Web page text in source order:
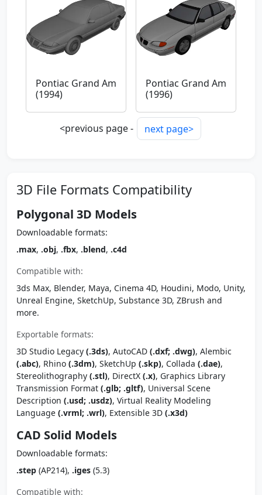
Pontiac Grand Am
(1994)
Pontiac Grand Am
(1996)
<previous page - next page>
3D File Formats Compatibility
Polygonal 3D Models
Downloadable formats:
.max, .obj, .fbx, .blend, .c4d
Compatible with:
3ds Max, Blender, Maya, Cinema 4D, Houdini, Modo, Unity,
Unreal Engine, SketchUp, Substance 3D, ZBrush and
more.
Exportable formats:
3D Studio Legacy (.3ds), AutoCAD (.dxf; .dwg), Alembic
(.abc), Rhino (.3dm), SketchUp (.skp), Collada (.dae),
Stereolithography (.stl), DirectX (.x), Graphics Library
Transmission Format (.glb; .gltf), Universal Scene
Description (.usd; .usdz), Virtual Reality Modeling
Language (.vrml; .wrl), Extensible 3D (.x3d)
CAD Solid Models
Downloadable formats:
.step (AP214), .iges (5.3)
Compatible with: